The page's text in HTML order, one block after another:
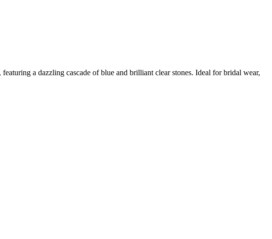
a dazzling cascade of blue and brilliant clear stones. Ideal for bridal wear,